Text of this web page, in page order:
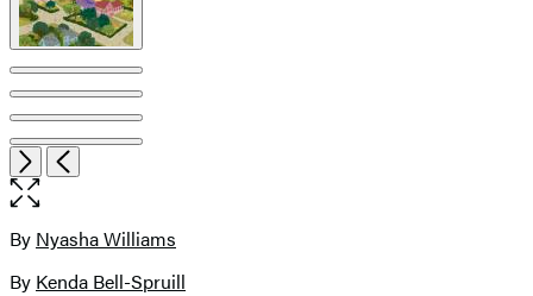
pagination
Item
1
of
5
NextPrevious
Open
the
size
image
Contributors
By Nyasha Williams
By Kenda Bell-Spruill